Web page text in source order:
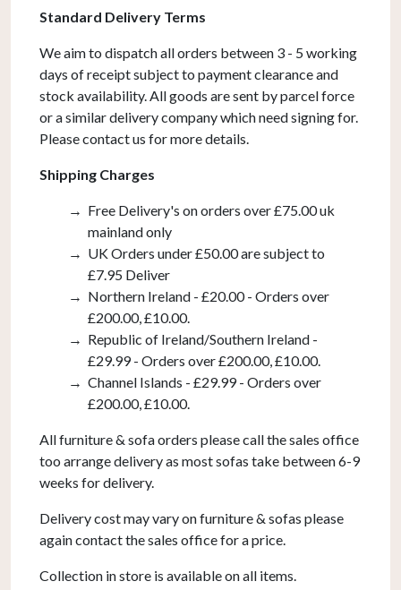
Standard Delivery Terms
We aim to dispatch all orders between 3 - 5 working
days of receipt subject to payment clearance and
stock availability. All goods are sent by parcel force
or a similar delivery company which need signing for.
Please contact us for more details.
Shipping Charges
Free Delivery's on orders over £75.00 uk
mainland only
UK Orders under £50.00 are subject to
£7.95 Deliver
Northern Ireland - £20.00 - Orders over
£200.00, £10.00.
Republic of Ireland/Southern Ireland -
£29.99 - Orders over £200.00, £10.00.
Channel Islands - £29.99 - Orders over
£200.00, £10.00.
All furniture & sofa orders please call the sales office
too arrange delivery as most sofas take between 6-9
weeks for delivery.
Delivery cost may vary on furniture & sofas please
again contact the sales office for a price.
Collection in store is available on all items.